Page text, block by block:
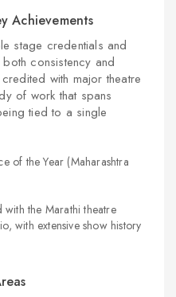
Achievements
stage credentials and
consistency and
with major theatre
of work that spans
tied to a single
of the Year (Maharashtra
with the Marathi theatre
with extensive show history